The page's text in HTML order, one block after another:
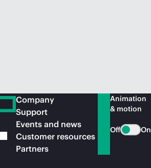
Company
Support
Events and news
Customer resources
Partners
Animation
& motion
Off On